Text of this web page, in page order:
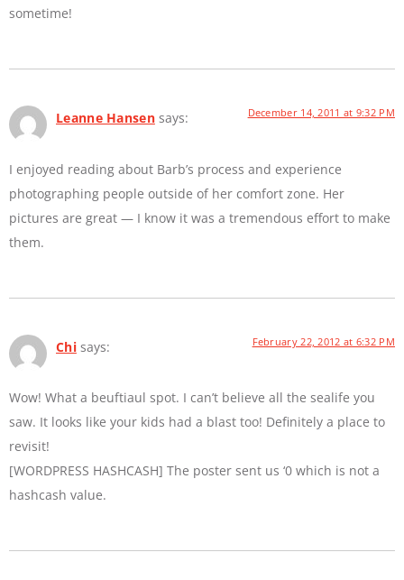
sometime!
Leanne Hansen says: December 14, 2011 at 9:32 PM
I enjoyed reading about Barb’s process and experience
photographing people outside of her comfort zone. Her
pictures are great — I know it was a tremendous effort to make
them.
Chi says: February 22, 2012 at 6:32 PM
Wow! What a beuftiaul spot. I can’t believe all the sealife you
saw. It looks like your kids had a blast too! Definitely a place to
revisit!
[WORDPRESS HASHCASH] The poster sent us ‘0 which is not a
hashcash value.